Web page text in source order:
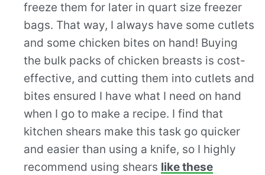
freeze them for later in quart size freezer
bags. That way, I always have some cutlets
and some chicken bites on hand! Buying
the bulk packs of chicken breasts is cost-
effective, and cutting them into cutlets and
bites ensured I have what I need on hand
when I go to make a recipe. I find that
kitchen shears make this task go quicker
and easier than using a knife, so I highly
recommend using shears like these